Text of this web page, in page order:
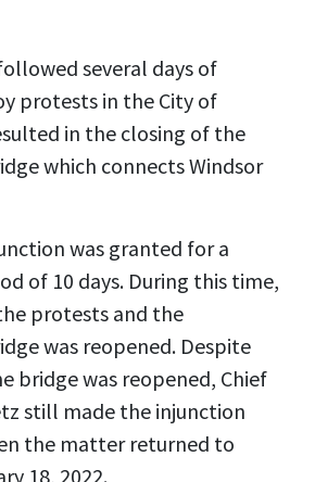
several days of
protests in the City of
in the closing of the
which connects Windsor
was granted for a
of 10 days. During this time,
protests and the
was reopened. Despite
bridge was reopened, Chief
still made the injunction
the matter returned to
18, 2022.